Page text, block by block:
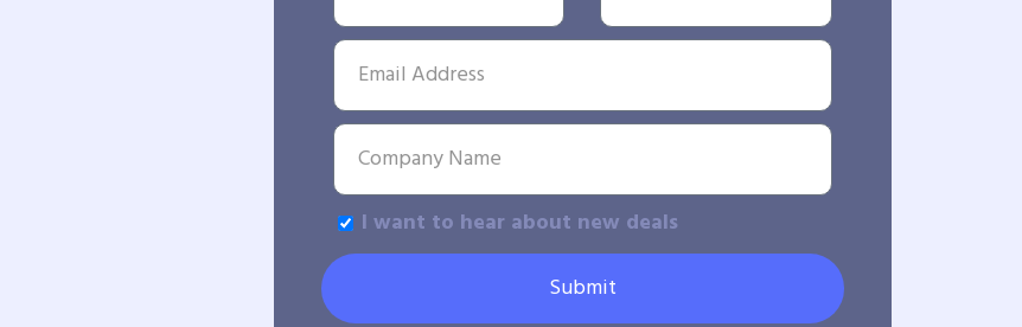
I want to hear about new deals
Submit